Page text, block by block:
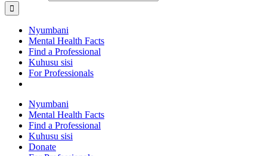
Nyumbani
Mental Health Facts
Find a Professional
Kuhusu sisi
For Professionals
Nyumbani
Mental Health Facts
Find a Professional
Kuhusu sisi
Donate